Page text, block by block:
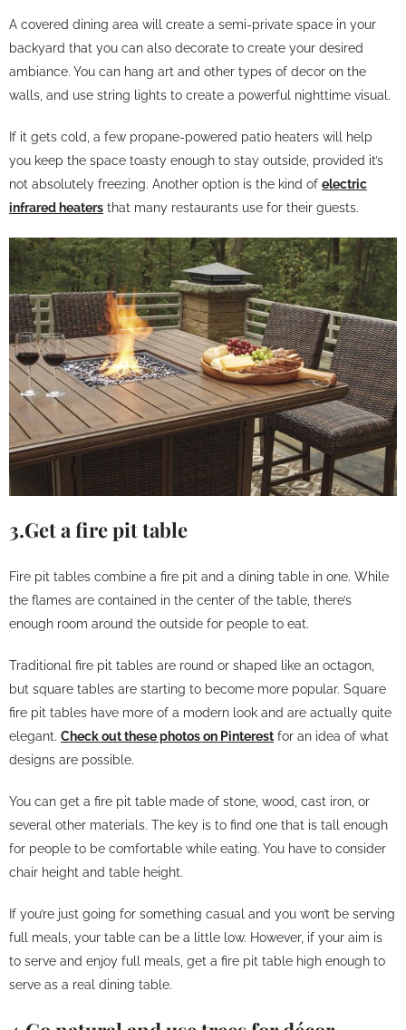
A covered dining area will create a semi-private space in your
backyard that you can also decorate to create your desired
ambiance. You can hang art and other types of decor on the
walls, and use string lights to create a powerful nighttime visual.
If it gets cold, a few propane-powered patio heaters will help
you keep the space toasty enough to stay outside, provided it’s
not absolutely freezing. Another option is the kind of electric
infrared heaters that many restaurants use for their guests.
3.Get a fire pit table
Fire pit tables combine a fire pit and a dining table in one. While
the flames are contained in the center of the table, there’s
enough room around the outside for people to eat.
Traditional fire pit tables are round or shaped like an octagon,
but square tables are starting to become more popular. Square
fire pit tables have more of a modern look and are actually quite
elegant. Check out these photos on Pinterest for an idea of what
designs are possible.
You can get a fire pit table made of stone, wood, cast iron, or
several other materials. The key is to find one that is tall enough
for people to be comfortable while eating. You have to consider
chair height and table height.
If you’re just going for something casual and you won’t be serving
full meals, your table can be a little low. However, if your aim is
to serve and enjoy full meals, get a fire pit table high enough to
serve as a real dining table.